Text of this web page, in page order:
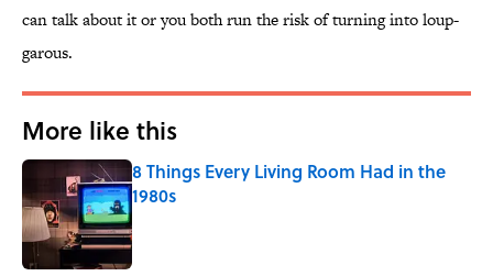
can talk about it or you both run the risk of turning into loup-
garous.
More like this
8 Things Every Living Room Had in the
1980s
Published by on Invalid Date